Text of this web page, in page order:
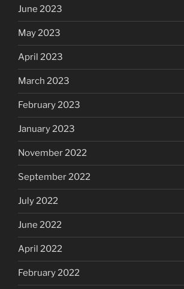
June 2023
May 2023
April 2023
March 2023
February 2023
January 2023
November 2022
September 2022
July 2022
June 2022
April 2022
February 2022